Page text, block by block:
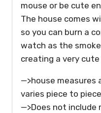
quantity
mouse or be cute
The house comes
so you can burn a
watch as the
creating a very
—>house measures
varies piece to piece
—>Does not include